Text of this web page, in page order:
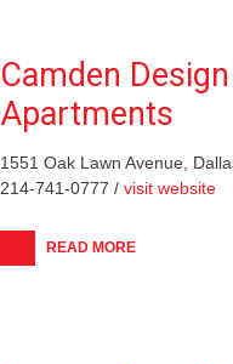
Camden
Apartments
1551 Oak Lawn Avenue,
214-741-0777 / visit website
READ MORE